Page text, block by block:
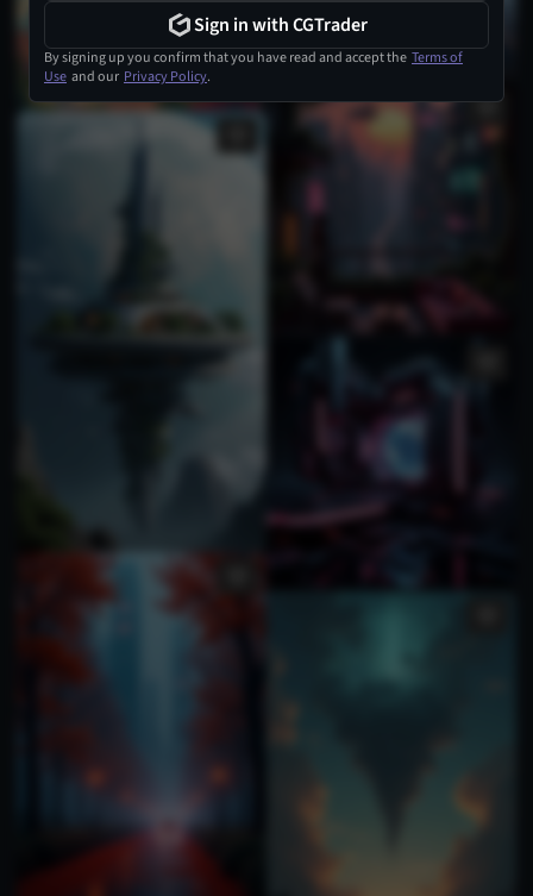
Sign in with CGTrader
By signing up you confirm that you have read and accept the Terms of
Use and our Privacy Policy.